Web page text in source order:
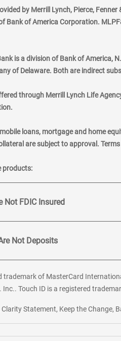
by Merrill Lynch, Pierce,
Bank of America Corporation.
is a division of Bank of America,
of Delaware. Both are indirect
through Merrill Lynch Life
loans, mortgage and home
are subject to approval.
products:
Not FDIC Insured
Not Deposits
trademark of MasterCard
Inc.. Touch ID is a registered
Clarity Statement, Keep the